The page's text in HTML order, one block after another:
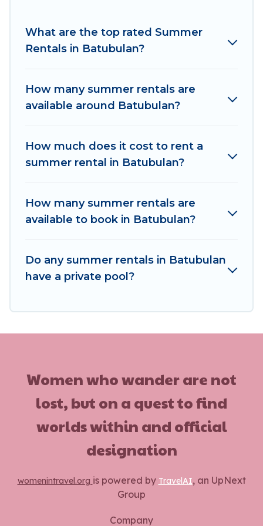
forget easily? Women In Travel summer rental
homes are available to provide you with the
villas, bungalow, cozy cabin, RV, orcottage in
Batubulan, Women In Travel has got you
What are the top rated Summer
Rentals in Batubulan?
How many summer rentals are
available around Batubulan?
How much does it cost to rent a
summer rental in Batubulan?
How many summer rentals are
available to book in Batubulan?
Do any summer rentals in Batubulan
have a private pool?
Women who wander are not
lost, but on a quest to find
worlds within and official
designation
womenintravel.org is powered by TravelAI, an UpNext
Group
Company